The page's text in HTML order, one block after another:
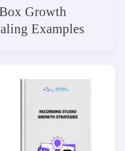
Growth
Examples